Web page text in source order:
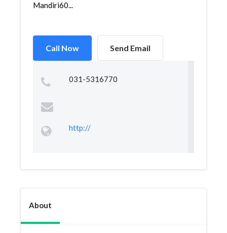
Mandiri60...
Call Now Send Email
031-5316770
http://
About